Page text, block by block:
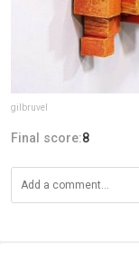
gilbruvel
Final score:8